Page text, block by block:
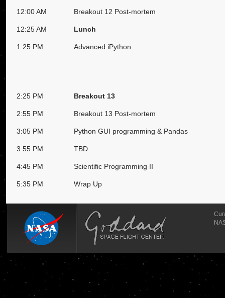
12:00 AM Breakout 12 Post-mortem
12:25 AM Lunch
1:25 PM Advanced iPython
2:25 PM Breakout 13
2:55 PM Breakout 13 Post-mortem
3:05 PM Python GUI programming & Pandas
3:55 PM TBD
4:45 PM Scientific Programming II
5:35 PM Wrap Up